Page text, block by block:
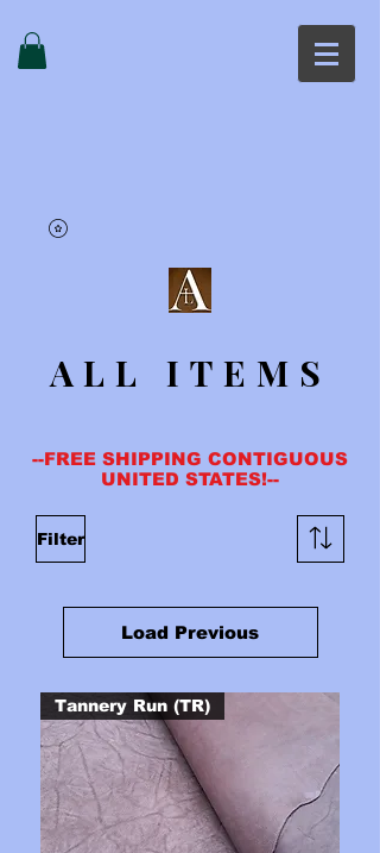
ALL ITEMS
--FREE SHIPPING CONTIGUOUS
UNITED STATES!--
Filter
Load Previous
Tannery Run (TR)